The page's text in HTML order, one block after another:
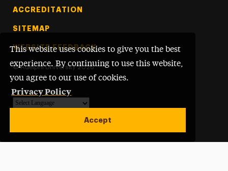
This website uses cookies to give you the best
experience. By continuing to use this website,
you agree to our use of cookies.
Privacy Policy
Accept
ACCREDITATION
SITEMAP
WEBSITE FEEDBACK
© Adelphi University 2026